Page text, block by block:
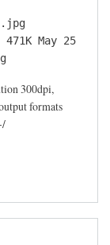
May 25
300dpi,
formats